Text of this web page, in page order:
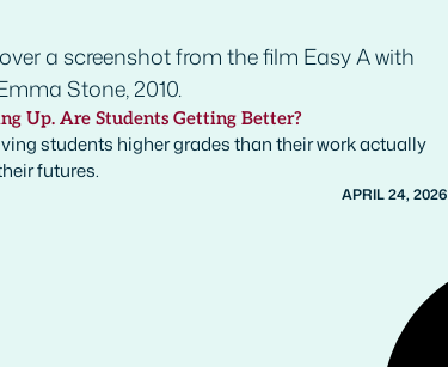
Up. Are Students Getting Better?
students higher grades than their work actually
futures.
APRIL 24, 2026